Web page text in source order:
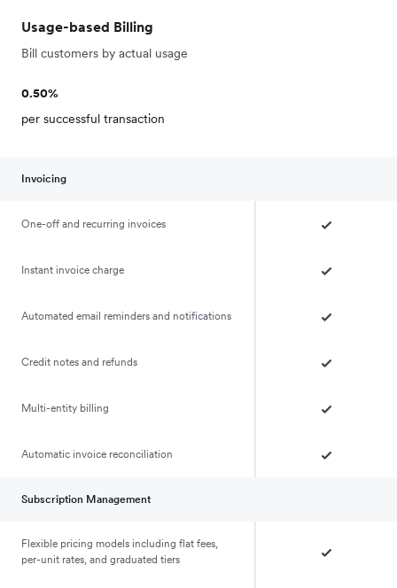
Usage-based Billing
Bill customers by actual usage
0.50%
per successful transaction
Invoicing
One-off and recurring invoices
Instant invoice charge
Automated email reminders and notifications
Credit notes and refunds
Multi-entity billing
Automatic invoice reconciliation
Subscription Management
Flexible pricing models including flat fees,
per-unit rates, and graduated tiers